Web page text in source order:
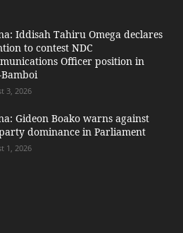
Iddisah Tahiru Omega declares
to contest NDC
Officer position in
Bamboi
3, 2026
Gideon Boako warns against
dominance in Parliament
1, 2026